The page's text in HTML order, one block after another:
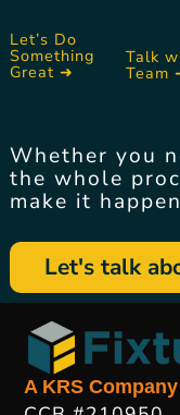
Let’s Do
Something
Great ➜
Talk
Team
Whether you
the whole
make it
Let's talk
A KRS Company